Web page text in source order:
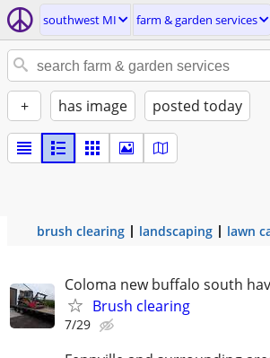
southwest MI farm & garden services
+ has image posted today
brush clearing landscaping lawn
Coloma new buffalo south
Brush clearing
7/29